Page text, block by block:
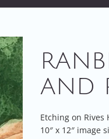
AND
Etching on Rives
10″ x 12″ image